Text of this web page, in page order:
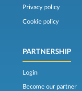
Privacy policy
Cookie policy
PARTNERSHIP
Login
Become our partner